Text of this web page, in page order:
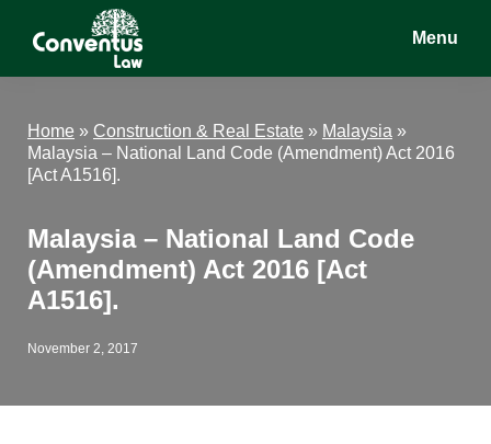
Conventus
Conventus
Menu
Home » Construction & Real Estate » Malaysia »
Malaysia – National Land Code (Amendment) Act 2016
[Act A1516].
Malaysia – National Land Code
(Amendment) Act 2016 [Act
A1516].
November 2, 2017